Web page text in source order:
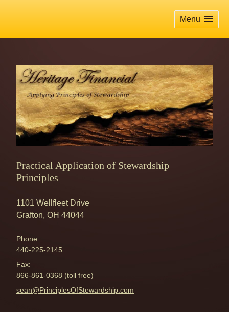
Menu
Practical Application of Stewardship
Principles
1101 Wellfleet Drive
Grafton, OH 44044
Phone:
440-225-2145
Fax:
866-861-0368 (toll free)
E-mail address:
sean@PrinciplesOfStewardship.com